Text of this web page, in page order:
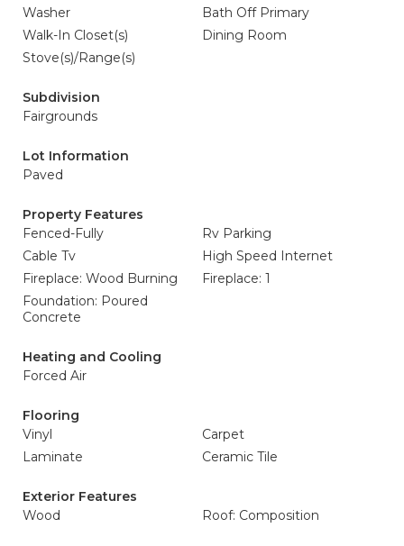
Washer
Bath Off Primary
Walk-In Closet(s)
Dining Room
Stove(s)/Range(s)
Subdivision
Fairgrounds
Lot Information
Paved
Property Features
Fenced-Fully
Rv Parking
Cable Tv
High Speed Internet
Fireplace: Wood Burning
Fireplace: 1
Foundation: Poured
Concrete
Heating and Cooling
Forced Air
Flooring
Vinyl
Carpet
Laminate
Ceramic Tile
Exterior Features
Wood
Roof: Composition